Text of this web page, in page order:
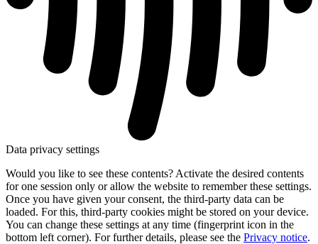
Data privacy settings
Would you like to see these contents? Activate the desired contents
for one session only or allow the website to remember these settings.
Once you have given your consent, the third-party data can be
loaded. For this, third-party cookies might be stored on your device.
You can change these settings at any time (fingerprint icon in the
bottom left corner). For further details, please see the Privacy notice.